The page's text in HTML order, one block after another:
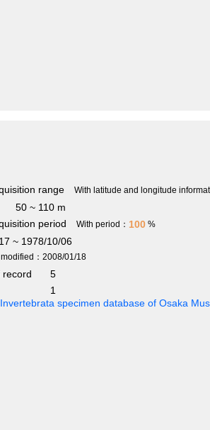
range With latitude and longitude
50 ~ 110 m
period
With period： 100 %
~ 1978/10/06
：2008/01/18
record
5
1
specimen database of Osaka